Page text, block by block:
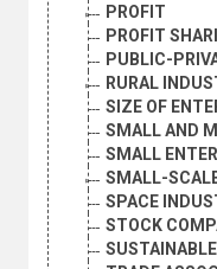
PROFIT
PROFIT
PUBLIC-
RURAL
SIZE OF
SMALL AND
SMALL
SMALL-
SPACE
STOCK